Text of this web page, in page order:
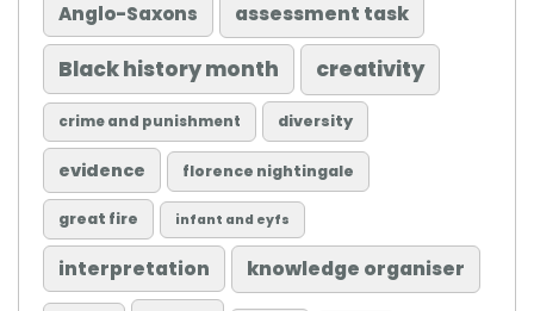
Anglo-Saxons assessment task
Black history month creativity
crime and punishment diversity
evidence florence nightingale
great fire infant and eyfs
interpretation knowledge organiser